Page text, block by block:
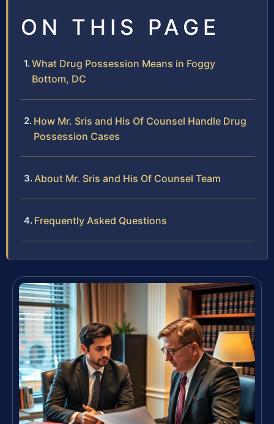
ON THIS PAGE
What Drug Possession Means in Foggy
Bottom, DC
How Mr. Sris and His Of Counsel Handle Drug
Possession Cases
About Mr. Sris and His Of Counsel Team
Frequently Asked Questions